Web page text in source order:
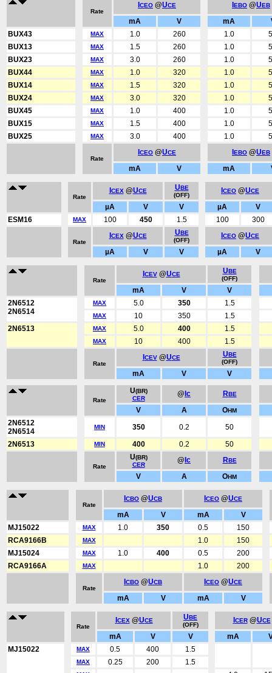
Rate
CEO @UCE EBO @UEB
mA V mA
BUX43
MAX 1.0 260 1.0
BUX13
MAX 1.5 260 1.0
BUX23
MAX 3.0 260 1.0
BUX44
MAX 1.0 320 1.0
BUX14
MAX 1.5 320 1.0
BUX24
MAX 3.0 320 1.0
BUX45
MAX 1.0 400 1.0
BUX15
MAX 1.5 400 1.0
BUX25
MAX 3.0 400 1.0
Rate
CEO @UCE EBO @UEB
mA V mA
Rate
CEX@UCE UBE
(OFF)
CEO @UCE
µA V V µA
V
ESM16
MAX 100 450 1.5 100 300
Rate
CEX@UCE UBE
(OFF)
CEO @UCE
µA V V µA V
Rate
CEV@UCE UBE
(OFF)
mA V
V
2N6512
2N6514
MAX 5.0 350 1.5
MAX 10 350
1.5
2N6513
MAX 5.0 400 1.5
MAX 10 400 1.5
Rate
CEV@UCE UBE
(OFF)
mA V V
Rate
U(BR)
CER
@ Ic RBE
V A OHM
2N6512
2N6514
MIN 350 0.2
50
2N6513
MIN 400 0.2 50
Rate
U(BR)
CER
@ Ic RBE
V A OHM
Rate
CBO @UCB CEO @UCE
mA V mA
V
MJ15022
MAX 1.0 350 0.5
150
RCA9166B
MAX 1.0
150
MJ15024
MAX 1.0 400 0.5
200
RCA9166A
MAX 1.0 200
Rate
CBO @UCB CEO @UCE
mA V mA V
Rate
CEX@UCE UBE
(OFF)
CER@UCE
mA V V mA
MJ15022
MAX 0.5 400 1.5
MAX 0.25 200 1.5